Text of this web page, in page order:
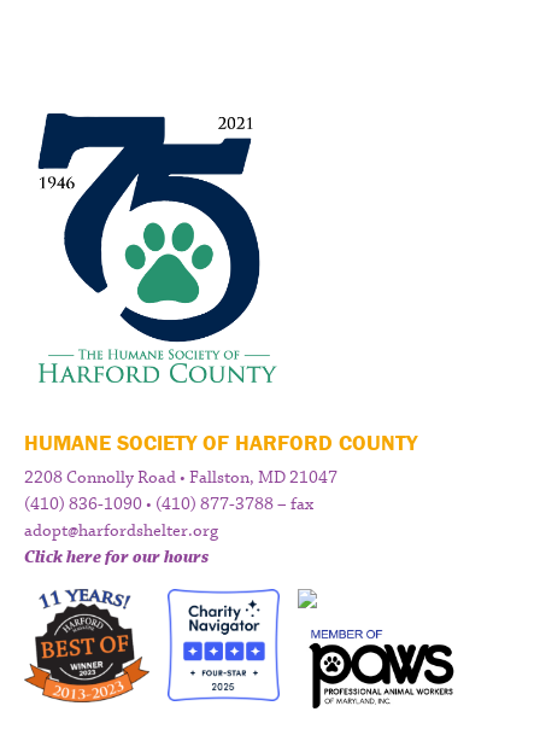
HUMANE SOCIETY OF HARFORD COUNTY
2208 Connolly Road • Fallston, MD 21047
(410) 836-1090 • (410) 877-3788 – fax
adopt@harfordshelter.org
Click here for our hours